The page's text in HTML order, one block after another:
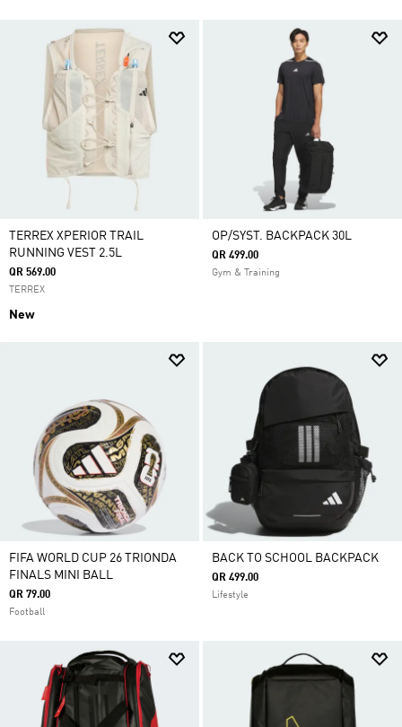
TERREX XPERIOR TRAIL
RUNNING VEST 2.5L
QR 569.00
TERREX
New
OP/SYST. BACKPACK 30L
QR 499.00
Gym & Training
FIFA WORLD CUP 26 TRIONDA
FINALS MINI BALL
QR 79.00
Football
BACK TO SCHOOL BACKPACK
QR 499.00
Lifestyle